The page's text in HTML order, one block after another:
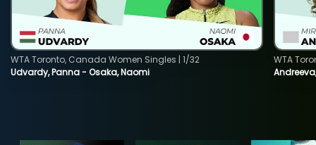
Udvardy, Panna - Osaka, Naomi
WTA Toronto, Canada Women Singles | 1/32
WTA